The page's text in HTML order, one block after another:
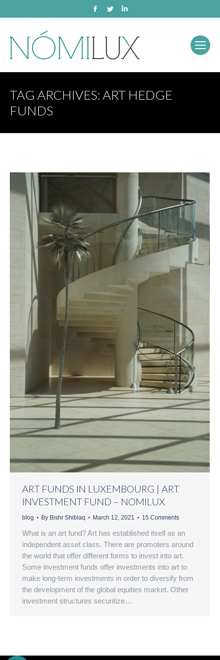
Facebook
Twitter
TAG ARCHIVES:ART HEDGE
FUNDS
ART FUNDS IN LUXEMBOURG | ART
INVESTMENT FUND – NOMILUX
blog By Bishr Shiblaq March 12, 2021 15 Comments
What is an art fund? Art has established itself as an
independent asset class. There are promoters around
the world that offer different forms to invest into art.
Some investment funds offer investments into art to
make long-term investments in order to diversify from
the development of the global equities market. Other
investment structures securitize…